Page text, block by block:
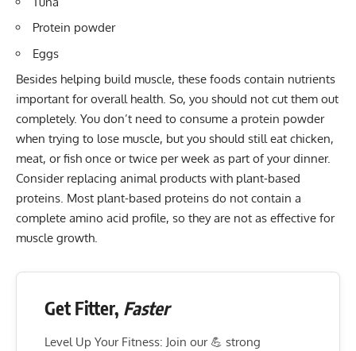
Protein powder
Eggs
Besides helping build muscle, these foods contain nutrients
important for overall health. So, you should not cut them out
completely. You don’t need to consume a protein powder
when trying to lose muscle, but you should still eat chicken,
meat, or fish once or twice per week as part of your dinner.
Consider replacing animal products with plant-based
proteins. Most plant-based proteins do not contain a
complete amino acid profile, so they are not as effective for
muscle growth.
Get Fitter, Faster
Level Up Your Fitness: Join our 💪 strong